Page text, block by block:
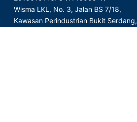
Wisma LKL, No. 3, Jalan BS 7/18,
Kawasan Perindustrian Bukit Serdang,